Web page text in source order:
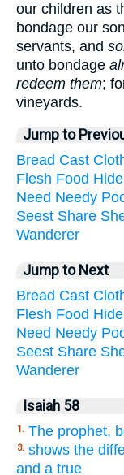
our children as
bondage our
servants, and
unto bondage
redeem them;
vineyards.
Jump to
Bread Cast
Flesh Food Hide
Need Needy
Seest Share
Wanderer
Jump to Next
Bread Cast
Flesh Food Hide
Need Needy
Seest Share
Wanderer
Isaiah 58
1. The prophet,
3. shows the
and a true